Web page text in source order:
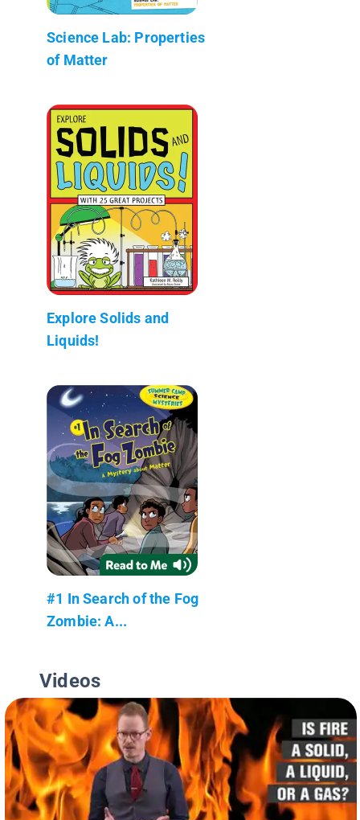
Science Lab: Properties
of Matter
Explore Solids and
Liquids!
#1 In Search of the Fog
Zombie: A...
Videos